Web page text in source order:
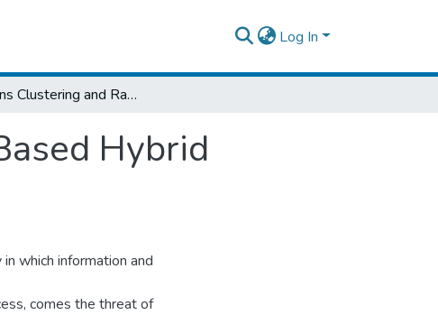
Log In
K‐Means Clustering and Random Forest Based Hybrid Intrusion Detection Algorithm
Hybrid
which information and
comes the threat of